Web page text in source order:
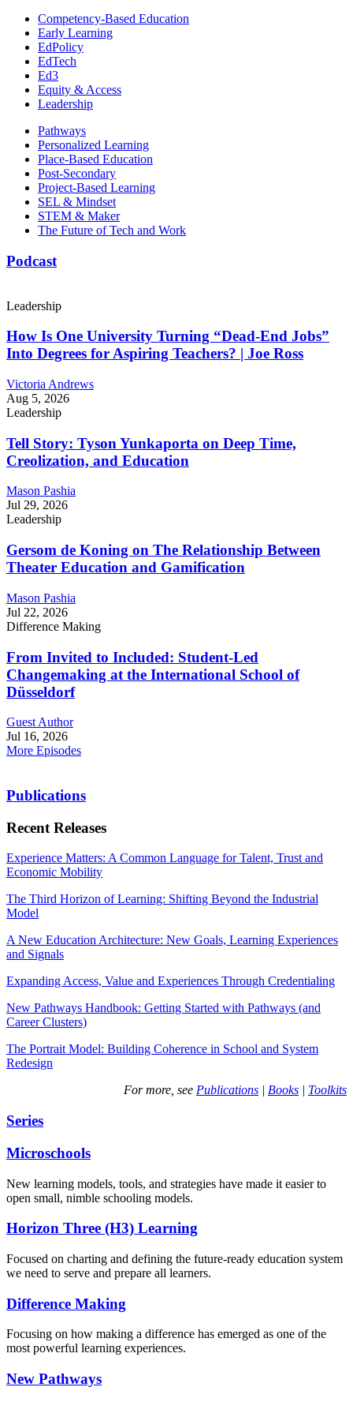
Competency-Based Education
Early Learning
EdPolicy
EdTech
Ed3
Equity & Access
Leadership
Pathways
Personalized Learning
Place-Based Education
Post-Secondary
Project-Based Learning
SEL & Mindset
STEM & Maker
The Future of Tech and Work
Podcast
Leadership
How Is One University Turning “Dead-End Jobs”
Into Degrees for Aspiring Teachers? | Joe Ross
Victoria Andrews
Aug 5, 2026
Leadership
Tell Story: Tyson Yunkaporta on Deep Time,
Creolization, and Education
Mason Pashia
Jul 29, 2026
Leadership
Gersom de Koning on The Relationship Between
Theater Education and Gamification
Mason Pashia
Jul 22, 2026
Difference Making
From Invited to Included: Student-Led
Changemaking at the International School of
Düsseldorf
Guest Author
Jul 16, 2026
More Episodes
Publications
Recent Releases
Experience Matters: A Common Language for Talent, Trust and
Economic Mobility
The Third Horizon of Learning: Shifting Beyond the Industrial
Model
A New Education Architecture: New Goals, Learning Experiences
and Signals
Expanding Access, Value and Experiences Through Credentialing
New Pathways Handbook: Getting Started with Pathways (and
Career Clusters)
The Portrait Model: Building Coherence in School and System
Redesign
For more, see Publications | Books | Toolkits
Series
Microschools
New learning models, tools, and strategies have made it easier to
open small, nimble schooling models.
Horizon Three (H3) Learning
Focused on charting and defining the future-ready education system
we need to serve and prepare all learners.
Difference Making
Focusing on how making a difference has emerged as one of the
most powerful learning experiences.
New Pathways